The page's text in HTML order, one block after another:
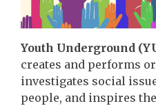
Youth Underground
creates and performs
investigates social
people, and inspires